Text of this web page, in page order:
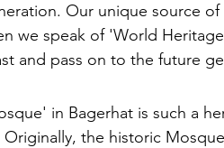
for 24 IELTS - Vocabulary
Our unique source
we speak of 'World
and pass on to the future
in Bagerhat is such a
Originally, the historic